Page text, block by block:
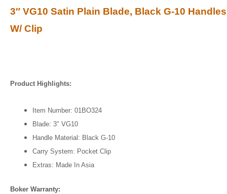
3″ VG10 Satin Plain Blade, Black G-10 Handles
W/ Clip
Product Highlights:
Item Number: 01BO324
Blade: 3″ VG10
Handle Material: Black G-10
Carry System: Pocket Clip
Extras: Made In Asia
Boker Warranty: